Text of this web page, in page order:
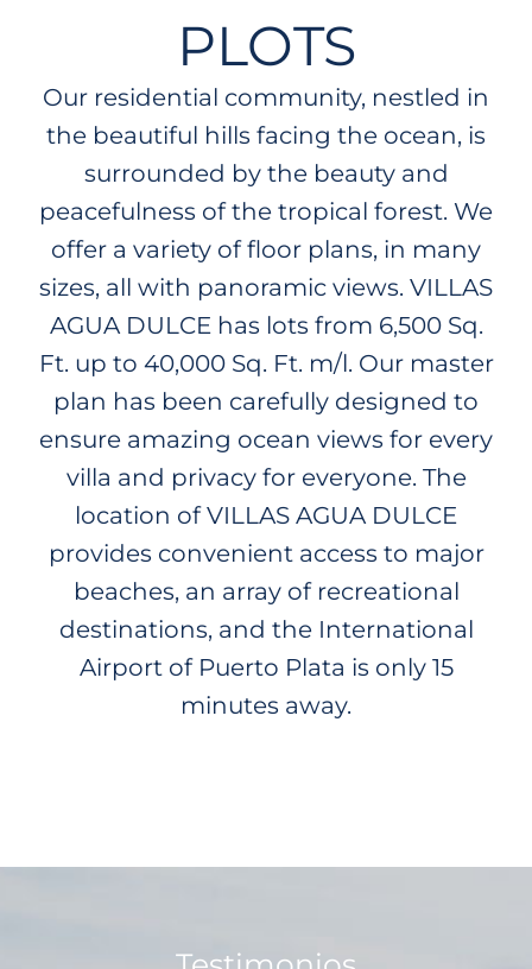
PLOTS
Our residential community, nestled in
the beautiful hills facing the ocean, is
surrounded by the beauty and
peacefulness of the tropical forest. We
offer a variety of floor plans, in many
sizes, all with panoramic views. VILLAS
AGUA DULCE has lots from 6,500 Sq.
Ft. up to 40,000 Sq. Ft. m/l. Our master
plan has been carefully designed to
ensure amazing ocean views for every
villa and privacy for everyone. The
location of VILLAS AGUA DULCE
provides convenient access to major
beaches, an array of recreational
destinations, and the International
Airport of Puerto Plata is only 15
minutes away.